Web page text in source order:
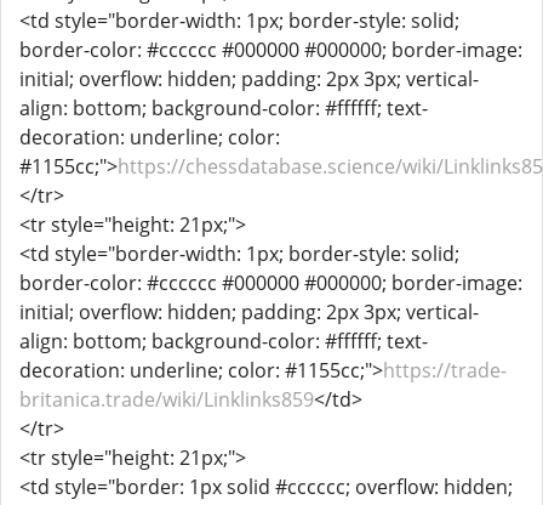
<td style="border-width: 1px; border-style: solid;
border-color: #cccccc #000000 #000000; border-image:
initial; overflow: hidden; padding: 2px 3px; vertical-
align: bottom; background-color: #ffffff; text-
decoration: underline; color:
#1155cc;">https://chessdatabase.science/wiki/
</tr>
<tr style="height: 21px;">
<td style="border-width: 1px; border-style: solid;
border-color: #cccccc #000000 #000000; border-image:
initial; overflow: hidden; padding: 2px 3px; vertical-
align: bottom; background-color: #ffffff; text-
decoration: underline; color: #1155cc;">https://trade-
britanica.trade/wiki/Linklinks859</td>
</tr>
<tr style="height: 21px;">
<td style="border: 1px solid #cccccc; overflow: hidden;